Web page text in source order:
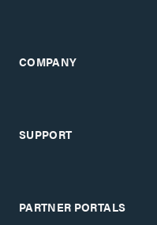
COMPANY
SUPPORT
PARTNER PORTALS